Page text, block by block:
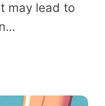
may lead to